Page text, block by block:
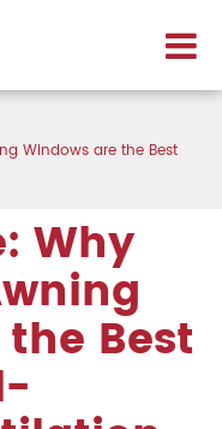
Windows are the Best
Why
Best